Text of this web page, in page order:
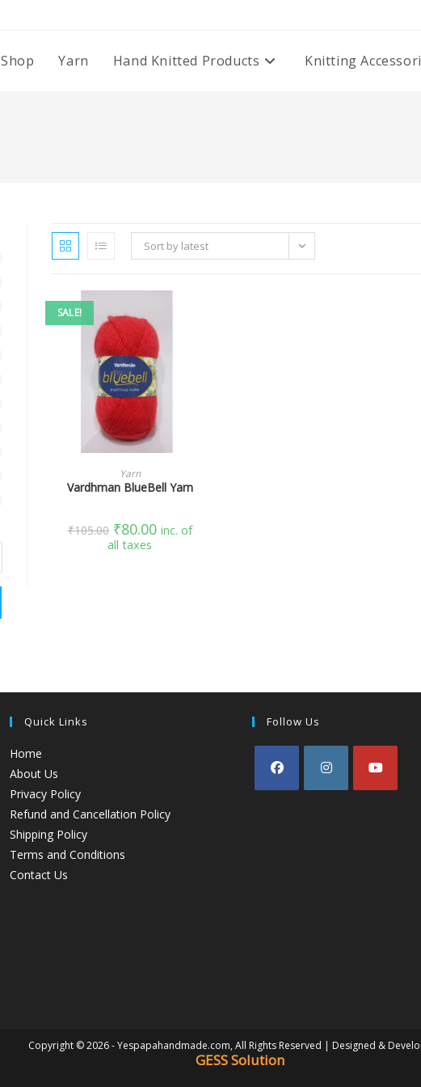
Shop Yarn Hand Knitted Products Knitting
Sort by latest
SALE!
SELECT OPTIONS
Yarn
Vardhman BlueBell Yarn
₹105.00 ₹80.00 inc. of
all taxes
Quick Links
Home
About Us
Privacy Policy
Refund and Cancellation Policy
Shipping Policy
Terms and Conditions
Contact Us
Follow Us
Copyright © 2026 - Yespapahandmade.com, All Rights Reserved | Designed &
GESS Solution